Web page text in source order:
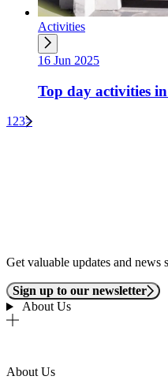
Activities
16 Jun 2025
Top day activities
1 23>
Get valuable updates and news
Sign up to our newsletter
About Us
About Us